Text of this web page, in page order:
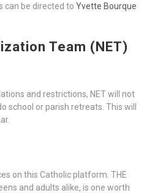
can be directed to Yvette Bourque
Team (NET)
and restrictions, NET will not
school or parish retreats. This will
on this Catholic platform. THE
and adults alike, is one worth